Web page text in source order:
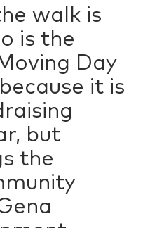
walk is
is the
Day
it is
but
the